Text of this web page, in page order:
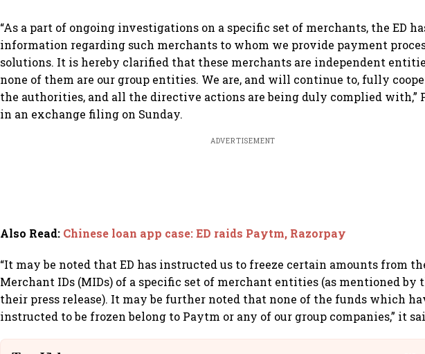
“As a part of ongoing investigations on a specific set of merchants, the ED
information regarding such merchants to whom we provide payment
solutions. It is hereby clarified that these merchants are independent
none of them are our group entities. We are, and will continue to, fully
the authorities, and all the directive actions are being duly complied with,”
in an exchange filing on Sunday.
ADVERTISEMENT
Also Read: Chinese loan app case: ED raids Paytm, Razorpay
“It may be noted that ED has instructed us to freeze certain amounts from
Merchant IDs (MIDs) of a specific set of merchant entities (as mentioned by
their press release). It may be further noted that none of the funds which
instructed to be frozen belong to Paytm or any of our group companies,” it